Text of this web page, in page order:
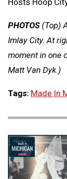
PHOTOS(Top)
Imlay City. At
moment in one
Matt Van Dyk.)
Tags: Made In